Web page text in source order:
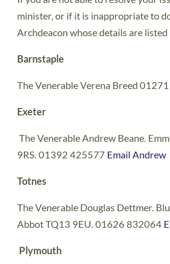
minister, or if it is inappropriate to
Archdeacon whose details are listed
Barnstaple
The Venerable Verena Breed
Exeter
The Venerable Andrew Beane.
9RS. 01392 425577 Email Andrew
Totnes
The Venerable Douglas Dettmer.
Abbot TQ13 9EU. 01626 832064
Plymouth